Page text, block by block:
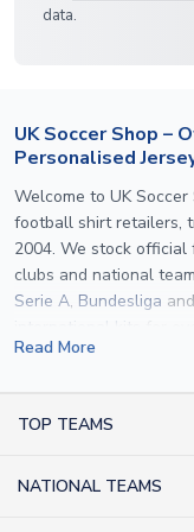
data.
UK Soccer Shop –
Personalised
Welcome to UK
football shirt retailers,
2004. We stock
clubs and national
Serie A, Bundesliga
international kits
specification used by
applicable. Whether
Read More
TOP TEAMS
NATIONAL TEAMS